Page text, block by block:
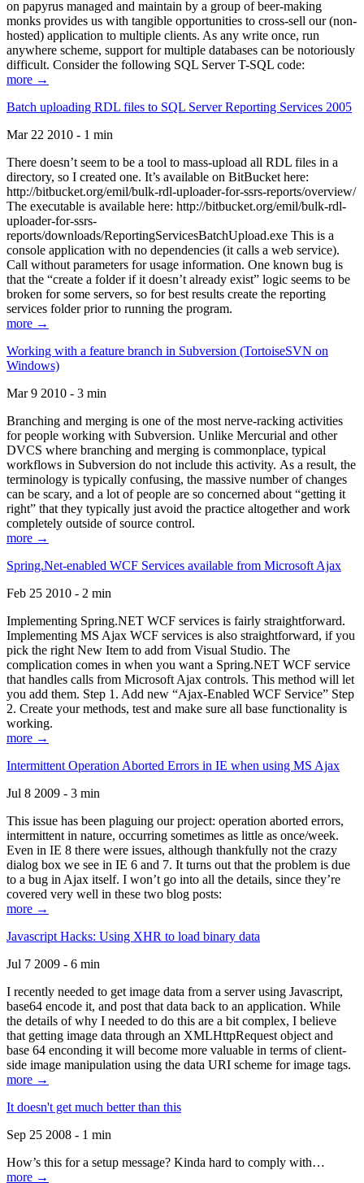
on papyrus managed and maintain by a group of beer-making
monks provides us with tangible opportunities to cross-sell our (non-
hosted) application to multiple clients. As any write once, run
anywhere scheme, support for multiple databases can be notoriously
difficult. Consider the following SQL Server T-SQL code:
more →
Batch uploading RDL files to SQL Server Reporting Services 2005
Mar 22 2010 - 1 min
There doesn’t seem to be a tool to mass-upload all RDL files in a
directory, so I created one. It’s available on BitBucket here:
http://bitbucket.org/emil/bulk-rdl-uploader-for-ssrs-reports/overview/
The executable is available here: http://bitbucket.org/emil/bulk-rdl-
uploader-for-ssrs-
reports/downloads/ReportingServicesBatchUpload.exe This is a
console application with no dependencies (it calls a web service).
Call without parameters for usage information. One known bug is
that the “create a folder if it doesn’t already exist” logic seems to be
broken for some servers, so for best results create the reporting
services folder prior to running the program.
more →
Working with a feature branch in Subversion (TortoiseSVN on
Windows)
Mar 9 2010 - 3 min
Branching and merging is one of the most nerve-racking activities
for people working with Subversion. Unlike Mercurial and other
DVCS where branching and merging is commonplace, typical
workflows in Subversion do not include this activity. As a result, the
terminology is typically confusing, the massive number of changes
can be scary, and a lot of people are so concerned about “getting it
right” that they typically just avoid the practice altogether and work
completely outside of source control.
more →
Spring.Net-enabled WCF Services available from Microsoft Ajax
Feb 25 2010 - 2 min
Implementing Spring.NET WCF services is fairly straightforward.
Implementing MS Ajax WCF services is also straightforward, if you
pick the right New Item to add from Visual Studio. The
complication comes in when you want a Spring.NET WCF service
that handles calls from Microsoft Ajax controls. This method will let
you add them. Step 1. Add new “Ajax-Enabled WCF Service” Step
2. Create your methods, test and make sure all base functionality is
working.
more →
Intermittent Operation Aborted Errors in IE when using MS Ajax
Jul 8 2009 - 3 min
This issue has been plaguing our project: operation aborted errors,
intermittent in nature, occurring sometimes as little as once/week.
Even in IE 8 there were issues, although thankfully not the crazy
dialog box we see in IE 6 and 7. It turns out that the problem is due
to a bug in Ajax itself. I won’t go into all the details, since they’re
covered very well in these two blog posts:
more →
Javascript Hacks: Using XHR to load binary data
Jul 7 2009 - 6 min
I recently needed to get image data from a server using Javascript,
base64 encode it, and post that data back to an application. While
the details of why I needed to do this are a bit complex, I believe
that getting image data through an XMLHttpRequest object and
base 64 enconding it will become more valuable in terms of client-
side image manipulation using the data URI scheme for image tags.
more →
It doesn't get much better than this
Sep 25 2008 - 1 min
How’s this for a setup message? Kinda hard to comply with…
more →